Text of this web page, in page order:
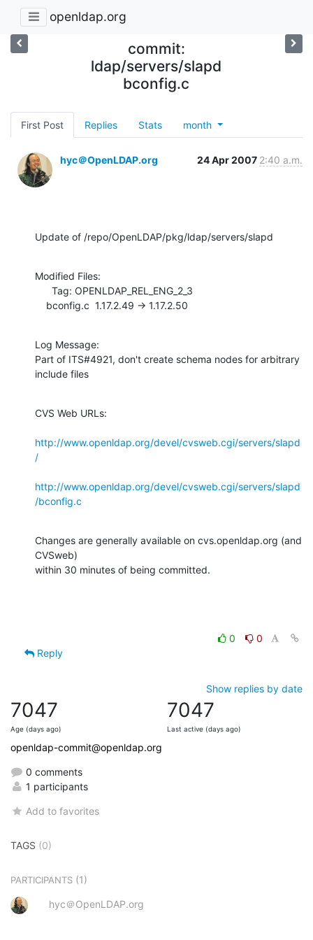
openldap.org
commit:
ldap/servers/slapd
bconfig.c
First Post Replies Stats month
hyc＠OpenLDAP.org 24 Apr 2007 2:40 a.m.
Update of /repo/OpenLDAP/pkg/ldap/servers/slapd
Modified Files:
    bconfig.c  1.17.2.49 -> 1.17.2.50
Log Message:
Part of ITS#4921, don't create schema nodes for arbitrary
include files
CVS Web URLs:
http://www.openldap.org/devel/cvsweb.cgi/servers/slapd
/
http://www.openldap.org/devel/cvsweb.cgi/servers/slapd
/bconfig.c
Changes are generally available on cvs.openldap.org (and
CVSweb)
within 30 minutes of being committed.
0
0
Reply
Show replies by date
7047
Age (days ago)
7047
Last active (days ago)
openldap-commit@openldap.org
0 comments
1 participants
Add to favorites
TAGS (0)
PARTICIPANTS (1)
hyc＠OpenLDAP.org